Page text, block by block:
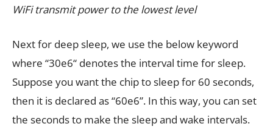
WiFi transmit power to the lowest level
Next for deep sleep, we use the below keyword
where “30e6“ denotes the interval time for sleep.
Suppose you want the chip to sleep for 60 seconds,
then it is declared as “60e6”. In this way, you can set
the seconds to make the sleep and wake intervals.